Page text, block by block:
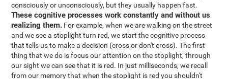
consciously or unconsciously, but they usually happen fast.
These cognitive processes work constantly and without us
realizing them. For example, when we are walking on the street
and we see a stoplight turn red, we start the cognitive process
that tells us to make a decision (cross or don't cross). The first
thing that we do is focus our attention on the stoplight, through
our sight we can see that it is red. In just milliseconds, we recall
from our memory that when the stoplight is red you shouldn't